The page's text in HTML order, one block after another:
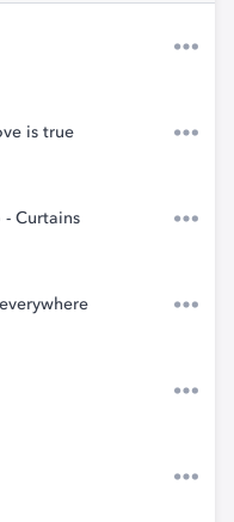
is true
- Curtains